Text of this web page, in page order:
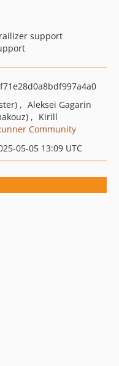
support
Aleksei Gagarin
Kirill
Community
05-05 13:09 UTC